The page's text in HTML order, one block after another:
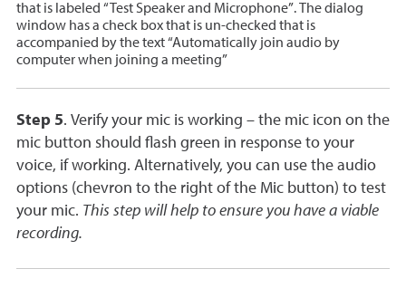
that is labeled “Test Speaker and Microphone”. The dialog
window has a check box that is un-checked that is
accompanied by the text “Automatically join audio by
computer when joining a meeting”
Step 5. Verify your mic is working – the mic icon on the
mic button should flash green in response to your
voice, if working. Alternatively, you can use the audio
options (chevron to the right of the Mic button) to test
your mic. This step will help to ensure you have a viable
recording.